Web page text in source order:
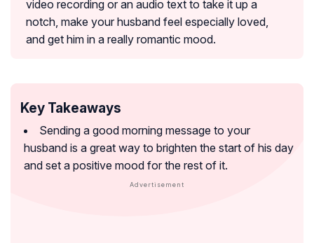
video recording or an audio text to take it up a
notch, make your husband feel especially loved,
and get him in a really romantic mood.
Key Takeaways
Sending a good morning message to your
husband is a great way to brighten the start of his day
and set a positive mood for the rest of it.